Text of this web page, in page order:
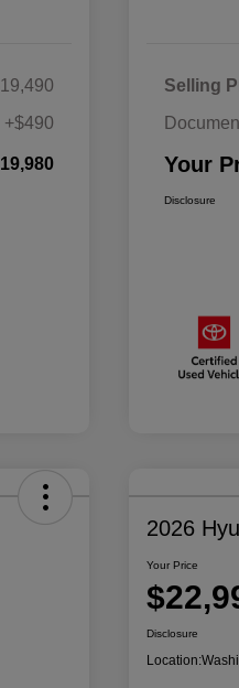
+$490
Selling
Your
Disclosure
2026
Your Price
Disclosure
Location: